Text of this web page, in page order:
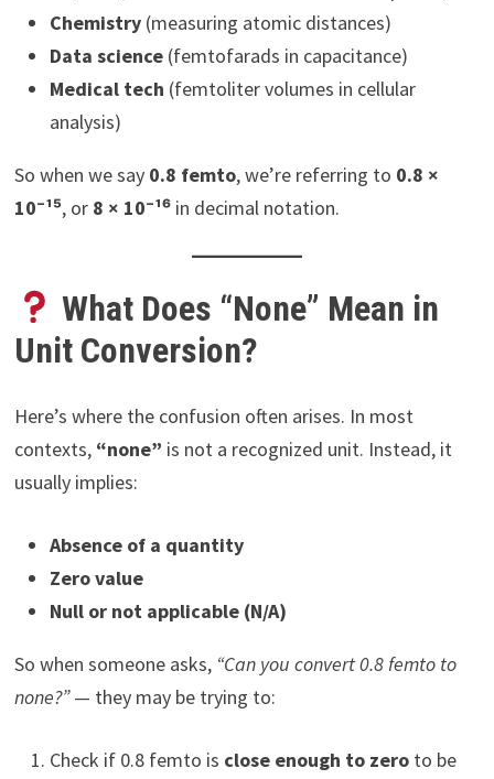
Chemistry(measuring atomic distances)
Data science(femtofarads in capacitance)
Medical tech (femtoliter volumes in cellular
analysis)
So when we say 0.8 femto, we’re referring to 0.8 ×
10⁻¹⁵, or 8 × 10⁻¹⁶in decimal notation.
What Does “None” Mean in
Unit Conversion?
Here’s where the confusion often arises. In most
contexts, “none” is not a recognized unit. Instead, it
usually implies:
Absence of a quantity
Zero value
Null or not applicable (N/A)
So when someone asks, “Can you convert 0.8 femto to
none?”— they may be trying to:
Check if 0.8 femto is close enough to zeroto be